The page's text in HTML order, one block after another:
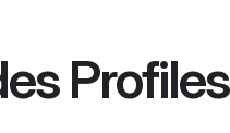
Profiles